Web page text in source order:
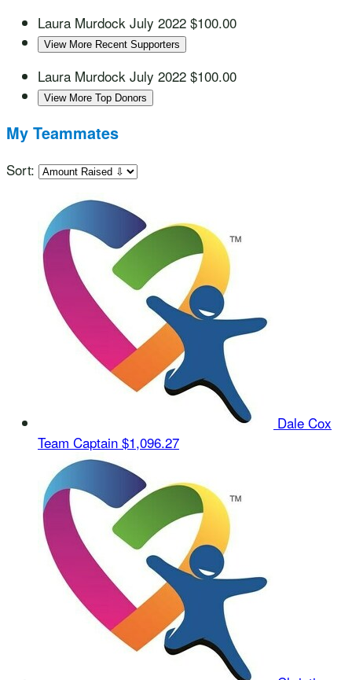
Laura Murdock July 2022 $100.00
View More Recent Supporters
Laura Murdock July 2022 $100.00
View More Top Donors
My Teammates
Sort:
Dale Cox
Team Captain $1,096.27